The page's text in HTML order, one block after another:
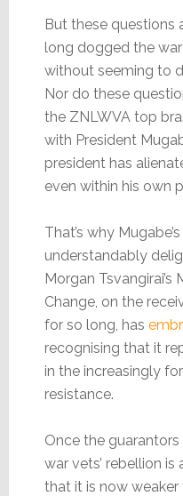
But these questions
long dogged the
without seeming to
Nor do these
the ZNLWVA top
with President
president has
even within his own
That’s why
understandably
Morgan
Change, on the
for so long, has
recognising that it
in the increasingly
resistance.
Once the guarantors
war vets’ rebellion
that it is now weaker